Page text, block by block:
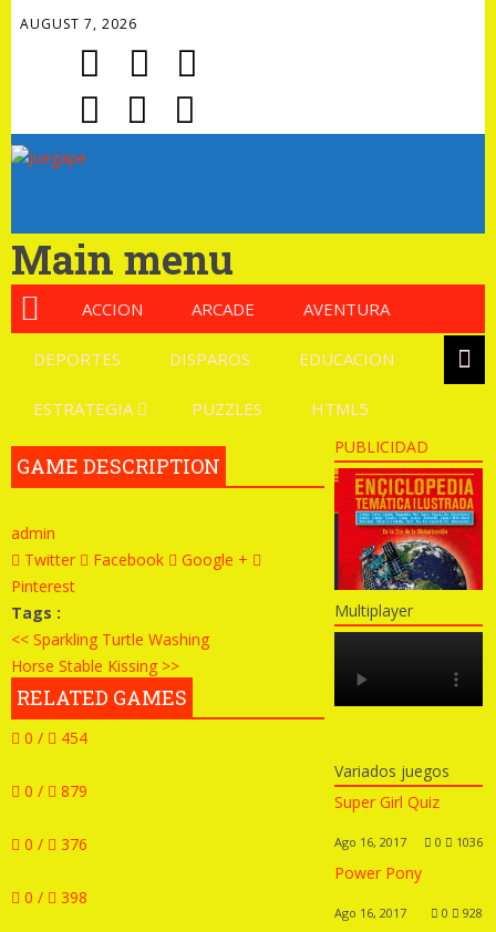
AUGUST 7, 2026
Main menu
ACCION ARCADE AVENTURA
DEPORTES DISPAROS EDUCACION
ESTRATEGIA PUZZLES HTML5
GAME DESCRIPTION
admin
Twitter
Facebook
Google +
Pinterest
Tags :
<< Sparkling Turtle Washing
Horse Stable Kissing >>
RELATED GAMES
0 / 454
0 / 879
0 / 376
0 / 398
PUBLICIDAD
Multiplayer
Variados juegos
Super Girl Quiz
Ago 16, 2017 0 1036
Power Pony
Ago 16, 2017 0 928